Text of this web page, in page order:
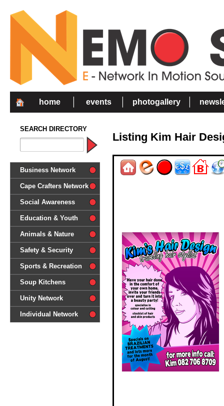
home events photogallery
SEARCH DIRECTORY
Business Network
Cape Crafters Network
Social Awareness
'Together in Unity we make a
difference'
Education & Youth
Animals & Nature
Safety & Security
Sports & Recreation
Soup Kitchens
Unity Network
Individual Network
Listing Kim Hair